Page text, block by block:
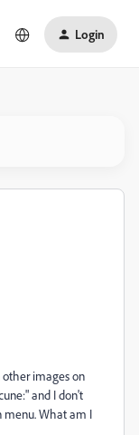
Login
other images on
and I don't
menu. What am I